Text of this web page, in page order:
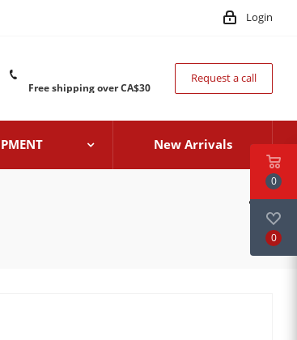
Login
Free shipping over CA$30
Request a call
New Arrivals
0
0